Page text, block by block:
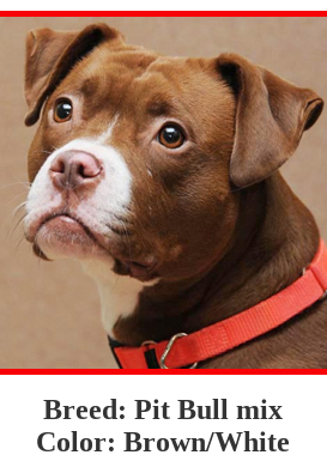
Breed: Pit Bull mix
Color: Brown/White